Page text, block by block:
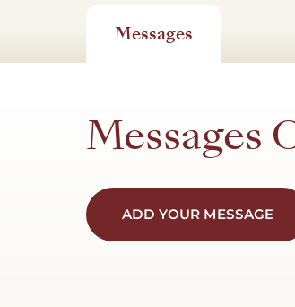
Messages
Messages
ADD YOUR MESSAGE